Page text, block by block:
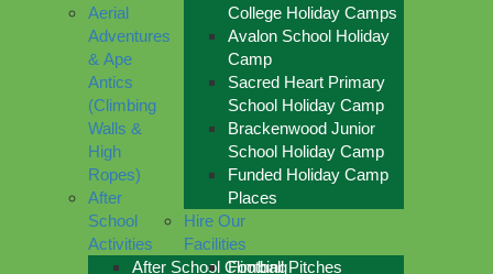
Aerial
Adventures
& Ape
Antics
(Climbing
Walls &
High
Ropes)
After
School
Activities
After School Climbing
College Holiday Camps
Avalon School Holiday
Camp
Sacred Heart Primary
School Holiday Camp
Brackenwood Junior
School Holiday Camp
Funded Holiday Camp
Places
Hire Our
Facilities
Football Pitches